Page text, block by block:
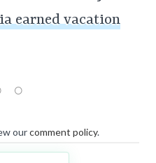
earned vacation
ourcomment policy.